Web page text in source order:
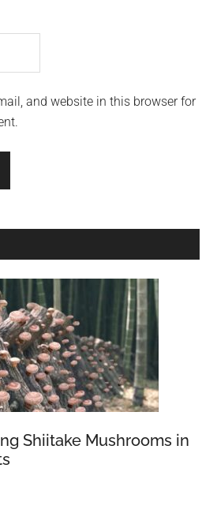
and website in this browser for
Shiitake Mushrooms in